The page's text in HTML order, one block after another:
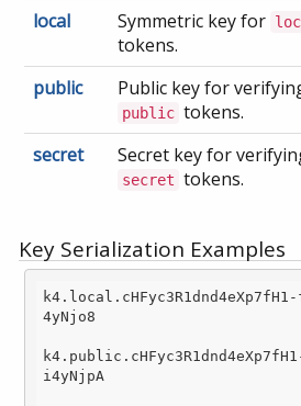
local
Symmetric key for
tokens.
public Public key for
public tokens.
secret Secret key for
secret tokens.
Key Serialization Examples
k4.local.cHFyc3R1dnd4eXp7fH1
4yNjo8
k4.public.cHFyc3R1dnd4eXp7fH1
i4yNjpA